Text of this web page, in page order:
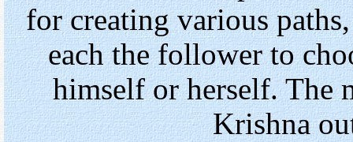
for creating various
each the follower to
himself or herself. The
Krishna